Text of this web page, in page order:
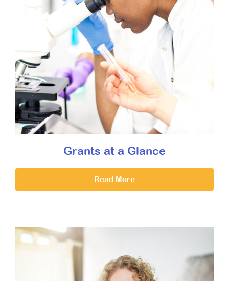
Grants at a Glance
Read More